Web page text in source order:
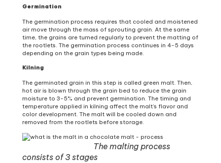
Germination
The germination process requires that cooled and moistened
air move through the mass of sprouting grain. At the same
time, the grains are turned regularly to prevent the matting of
the rootlets. The germination process continues in 4-5 days
depending on the grain types being made.
Kilning
The germinated grain in this step is called green malt. Then,
hot air is blown through the grain bed to reduce the grain
moisture to 3-5% and prevent germination. The timing and
temperature applied in kilning affect the malt’s flavor and
color development. The malt will be cooled down and
removed from the rootlets before storage.
The malting process
consists of 3 stages